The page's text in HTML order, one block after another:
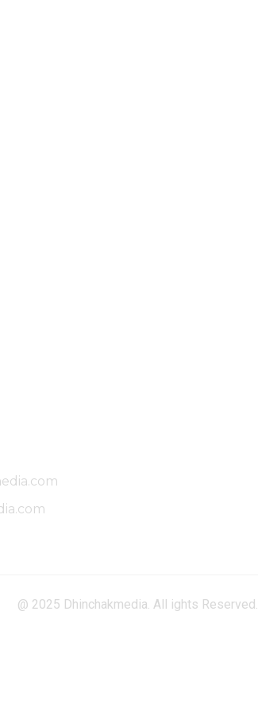
@ 2025 Dhinchakmedia. All ights Reserved.